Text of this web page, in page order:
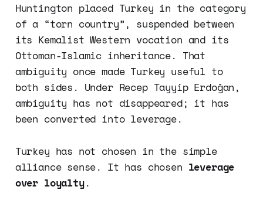
Huntington placed Turkey in the category
of a “torn country”, suspended between
its Kemalist Western vocation and its
Ottoman-Islamic inheritance. That
ambiguity once made Turkey useful to
both sides. Under Recep Tayyip Erdoğan,
ambiguity has not disappeared; it has
been converted into leverage.
Turkey has not chosen in the simple
alliance sense. It has chosen leverage
over loyalty.